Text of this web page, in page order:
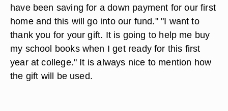
have been saving for a down payment for our first
home and this will go into our fund." "I want to
thank you for your gift. It is going to help me buy
my school books when I get ready for this first
year at college." It is always nice to mention how
the gift will be used.